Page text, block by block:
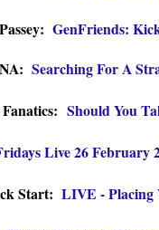
GenFriends:
Searching For A
Should You
Live 26 February
Start: LIVE - Placing